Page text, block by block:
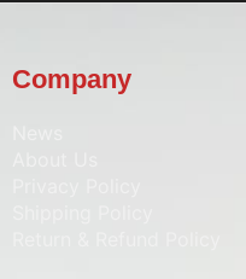
Company